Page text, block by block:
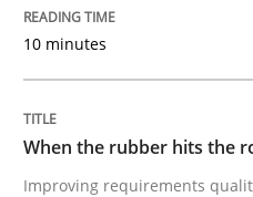
How Product Owners
Written by
22. March 2023 · 17 minutes read
10 minutes
When the rubber hits the
Improving requirements